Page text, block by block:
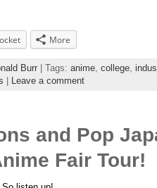
More
Burr | Tags: anime college
| Leave a comment
and Pop
Fair Tour!